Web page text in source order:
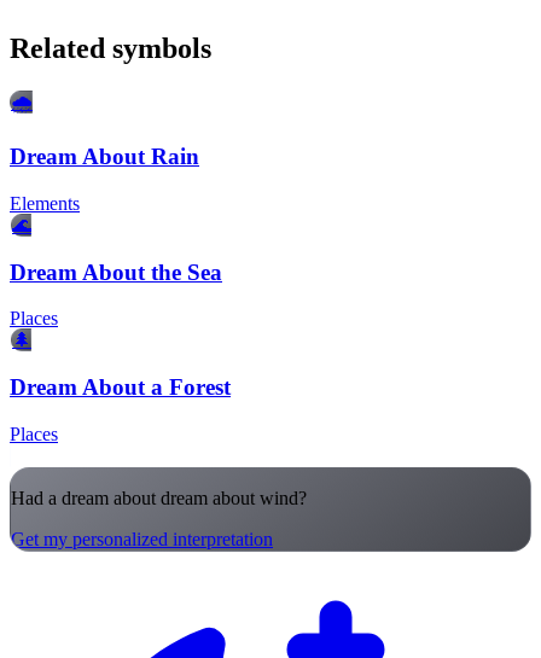
Related symbols
🌧️
Dream About Rain
Elements
🌊
Dream About the Sea
Places
🌲
Dream About a Forest
Places
Had a dream about dream about wind?
Get my personalized interpretation